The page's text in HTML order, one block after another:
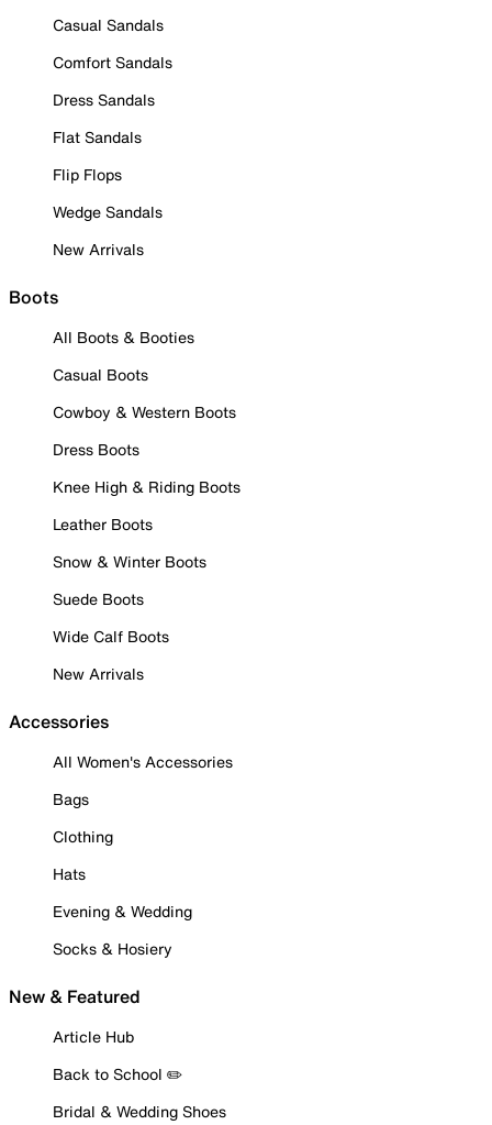
Casual Sandals
Comfort Sandals
Dress Sandals
Flat Sandals
Flip Flops
Wedge Sandals
New Arrivals
Boots
All Boots & Booties
Casual Boots
Cowboy & Western Boots
Dress Boots
Knee High & Riding Boots
Leather Boots
Snow & Winter Boots
Suede Boots
Wide Calf Boots
New Arrivals
Accessories
All Women's Accessories
Bags
Clothing
Hats
Evening & Wedding
Socks & Hosiery
New & Featured
Article Hub
Back to School ✏️
Bridal & Wedding Shoes